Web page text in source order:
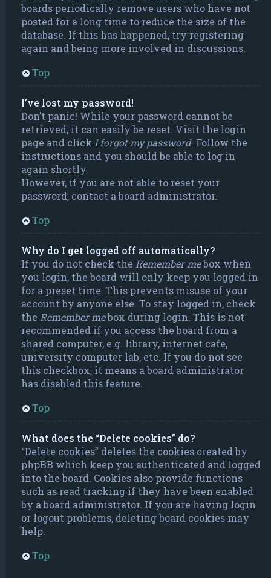
boards periodically remove users who have not
posted for a long time to reduce the size of the
database. If this has happened, try registering
again and being more involved in discussions.
Top
I’ve lost my password!
Don’t panic! While your password cannot be
retrieved, it can easily be reset. Visit the login
page and click I forgot my password. Follow the
instructions and you should be able to log in
again shortly.
However, if you are not able to reset your
password, contact a board administrator.
Top
Why do I get logged off automatically?
If you do not check the Remember mebox when
you login, the board will only keep you logged in
for a preset time. This prevents misuse of your
account by anyone else. To stay logged in, check
the Remember mebox during login. This is not
recommended if you access the board from a
shared computer, e.g. library, internet cafe,
university computer lab, etc. If you do not see
this checkbox, it means a board administrator
has disabled this feature.
Top
What does the “Delete cookies” do?
“Delete cookies” deletes the cookies created by
phpBB which keep you authenticated and logged
into the board. Cookies also provide functions
such as read tracking if they have been enabled
by a board administrator. If you are having login
or logout problems, deleting board cookies may
help.
Top